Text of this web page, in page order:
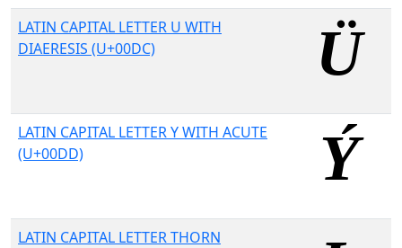
LATIN CAPITAL LETTER U WITH
DIAERESIS (U+00DC)
LATIN CAPITAL LETTER Y WITH ACUTE
(U+00DD)
LATIN CAPITAL LETTER THORN